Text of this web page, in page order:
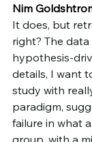
Nim
It does, but
right? The
hypothesis-
details, I want
study with
paradigm,
failure in what
group, with a